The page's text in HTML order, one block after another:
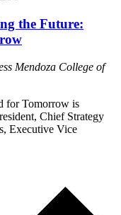
the Future:
Mendoza College of
for Tomorrow is
Chief Strategy
Executive Vice